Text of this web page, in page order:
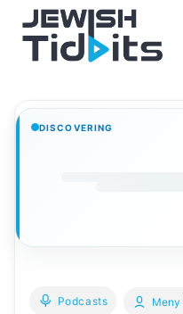
content
DISCOVERING
Podcasts Meny